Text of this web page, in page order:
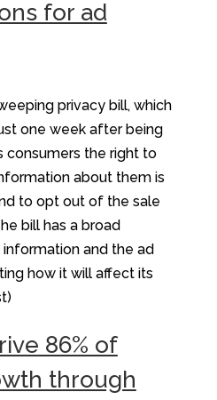
for ad
privacy bill, which
one week after being
consumers the right to
about them is
to opt out of the sale
bill has a broad
and the ad
how it will affect its
86% of
through